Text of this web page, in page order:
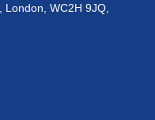
WC2H 9JQ,